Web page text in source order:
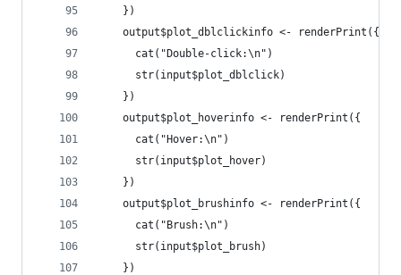
    })
    output$plot_dblclickinfo <- renderPrint({
      cat("Double-click:\n")
      str(input$plot_dblclick)
    })
    output$plot_hoverinfo <- renderPrint({
      cat("Hover:\n")
      str(input$plot_hover)
    })
    output$plot_brushinfo <- renderPrint({
      cat("Brush:\n")
      str(input$plot_brush)
    })